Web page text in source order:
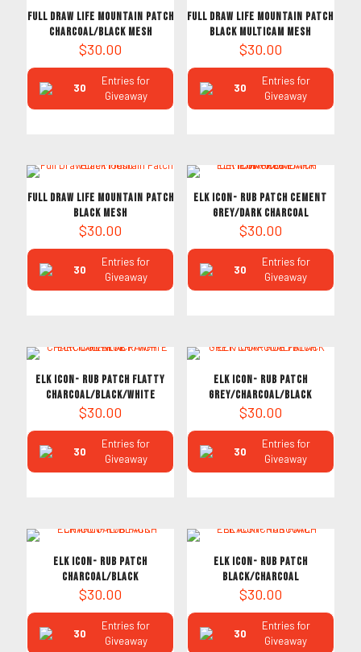
Full Draw Life Mountain Patch
Charcoal/Black Mesh
$30.00
30
Entries for
Giveaway
Full Draw Life Mountain Patch
Black Multicam Mesh
$30.00
30
Entries for
Giveaway
Full Draw Life Mountain Patch
Black Mesh
$30.00
30
Entries for
Giveaway
ELK ICON- RUB PATCH CEMENT
GREY/DARK CHARCOAL
$30.00
30
Entries for
Giveaway
ELK ICON- RUB PATCH FLATTY
CHARCOAL/BLACK/WHITE
$30.00
30
Entries for
Giveaway
ELK ICON- RUB PATCH
GREY/CHARCOAL/BLACK
$30.00
30
Entries for
Giveaway
ELK ICON- RUB PATCH
CHARCOAL/BLACK
$30.00
30
Entries for
Giveaway
ELK ICON- RUB PATCH
BLACK/CHARCOAL
$30.00
30
Entries for
Giveaway